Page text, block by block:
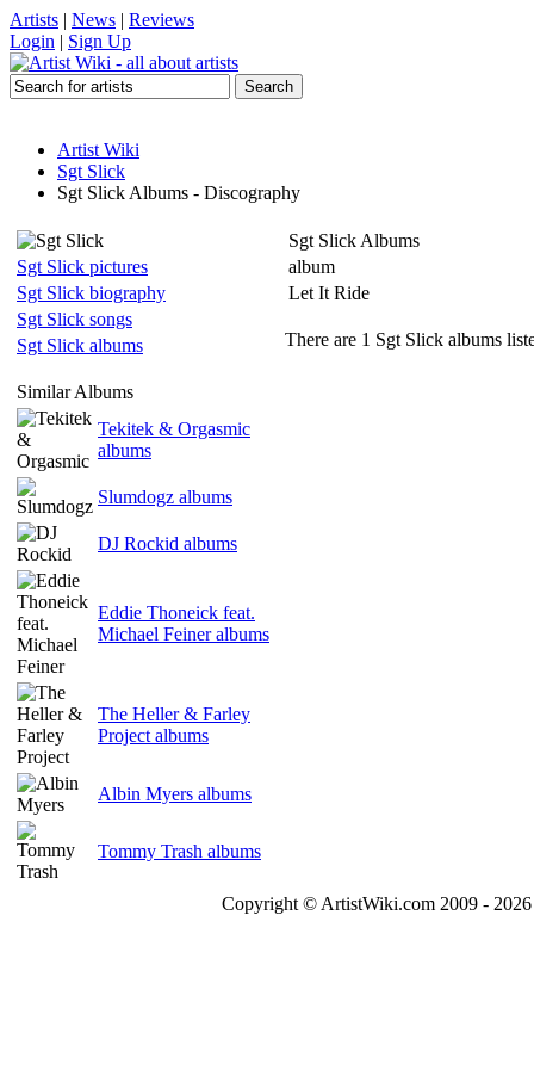
Artists | News | Reviews
Login | Sign Up
Artist Wiki
Sgt Slick
Sgt Slick Albums - Discography
Sgt Slick pictures
Sgt Slick biography
Sgt Slick songs
Sgt Slick albums
Similar Albums
Tekitek & Orgasmic
albums
Slumdogz albums
DJ Rockid albums
Eddie Thoneick feat.
Michael Feiner albums
The Heller & Farley
Project albums
Albin Myers albums
Tommy Trash albums
Sgt Slick Albums
album
Let It Ride
There are 1 Sgt Slick albums
Copyright © ArtistWiki.com 2009 -